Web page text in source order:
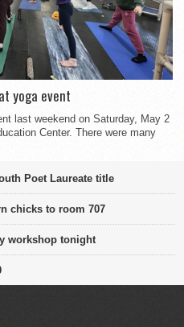
yoga event
last weekend on Saturday, May 2
Center. There were many
Poet Laureate title
chicks to room 707
workshop tonight